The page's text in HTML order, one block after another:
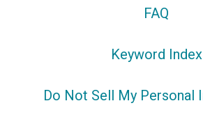
FAQ
Keyword Index
Do Not Sell My Personal